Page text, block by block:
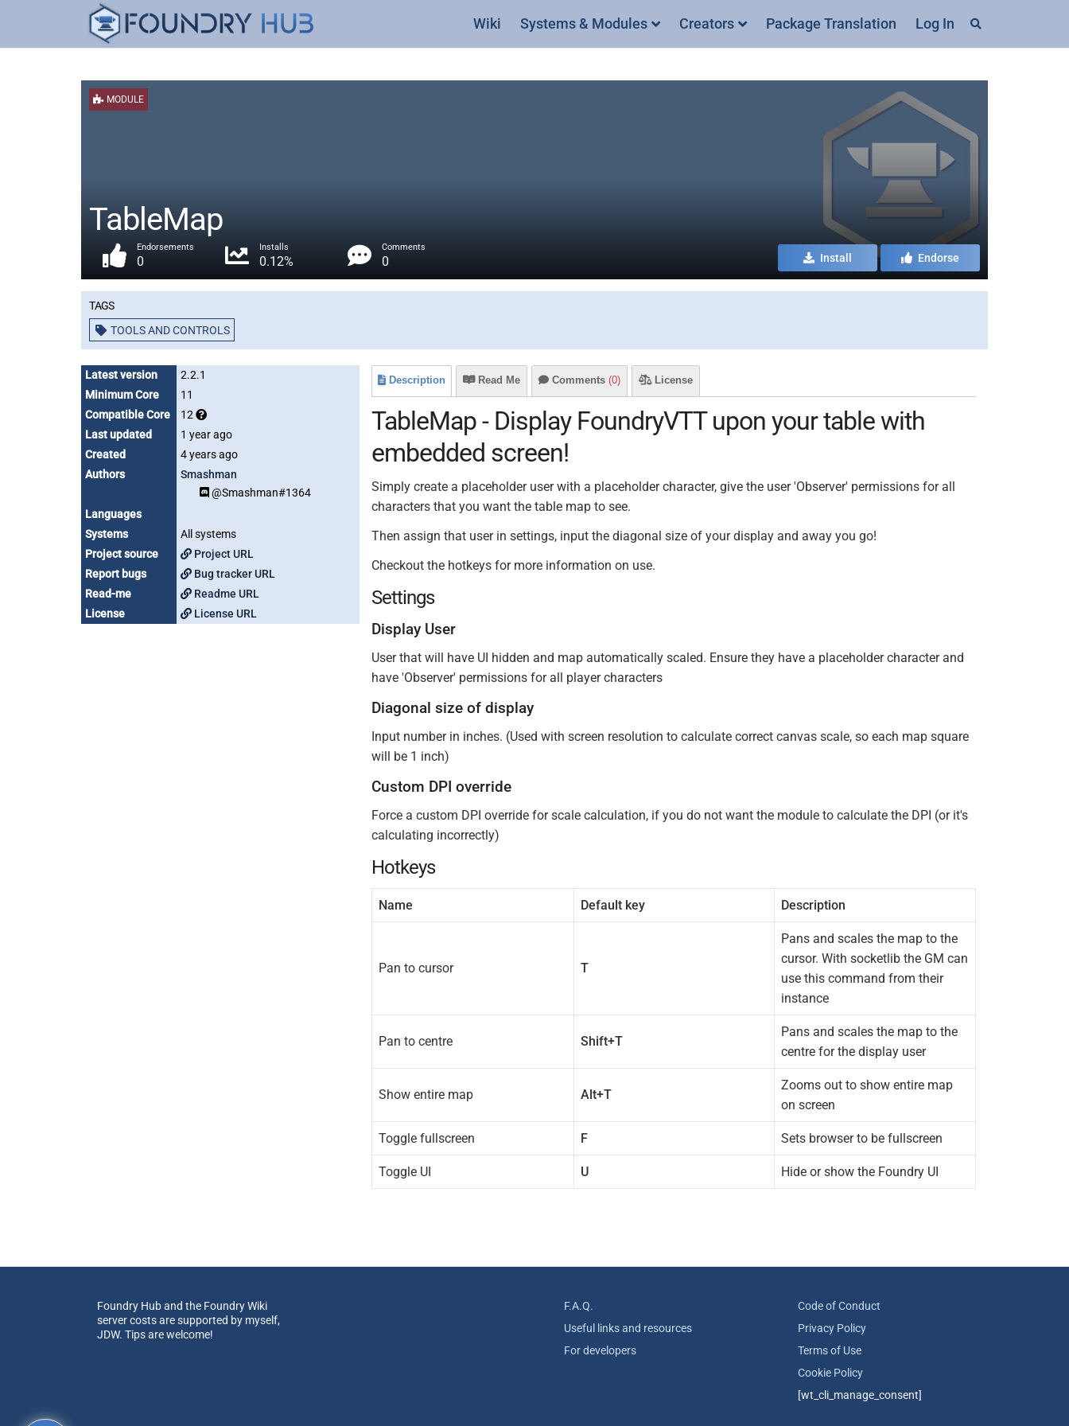
Wiki Systems & Modules Creators Package Translation Log In
MODULE
TableMap
Endorsements
0
Installs
0.12%
Comments
0 Install Endorse
Tags
TOOLS AND CONTROLS
Latest version
2.2.1
Minimum Core
11
Compatible Core
12
Last updated
1 year ago
Created
4 years ago
Authors
Smashman
@Smashman#1364
Languages
Systems
All systems
Project source
Project URL
Report bugs
Bug tracker URL
Read-me
Readme URL
License
License URL
Description Read Me Comments (0) License
TableMap - Display FoundryVTT upon your table with
embedded screen!
Simply create a placeholder user with a placeholder character, give the user 'Observer' permissions for all
characters that you want the table map to see.
Then assign that user in settings, input the diagonal size of your display and away you go!
Checkout the hotkeys for more information on use.
Settings
Display User
User that will have UI hidden and map automatically scaled. Ensure they have a placeholder character and
have 'Observer' permissions for all player characters
Diagonal size of display
Input number in inches. (Used with screen resolution to calculate correct canvas scale, so each map square
will be 1 inch)
Custom DPI override
Force a custom DPI override for scale calculation, if you do not want the module to calculate the DPI (or it's
calculating incorrectly)
Hotkeys
Name Default key Description
Pan to cursor T
Pans and scales the map to the
cursor. With socketlib the GM can
use this command from their
instance
Pan to centre Shift+T
Pans and scales the map to the
centre for the display user
Show entire map Alt+T
Zooms out to show entire map
on screen
Toggle fullscreen F Sets browser to be fullscreen
Toggle UI U Hide or show the Foundry UI
Foundry Hub and the Foundry Wiki
server costs are supported by myself,
JDW. Tips are welcome!
F.A.Q.
Useful links and resources
For developers
Code of Conduct
Privacy Policy
Terms of Use
Cookie Policy
[wt_cli_manage_consent]